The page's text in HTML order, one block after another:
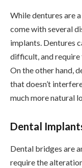
While dentures are
come with several
implants. Dentures
difficult, and
On the other hand,
that doesn’t
much more natural
Dental
Dental bridges are
require the